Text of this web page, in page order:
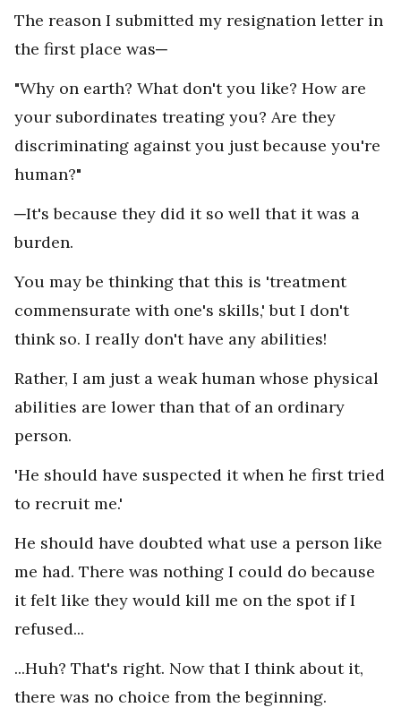
The reason I submitted my resignation letter in
the first place was─
"Why on earth? What don't you like? How are
your subordinates treating you? Are they
discriminating against you just because you're
human?"
─It's because they did it so well that it was a
burden.
You may be thinking that this is 'treatment
commensurate with one's skills,' but I don't
think so. I really don't have any abilities!
Rather, I am just a weak human whose physical
abilities are lower than that of an ordinary
person.
'He should have suspected it when he first tried
to recruit me.'
He should have doubted what use a person like
me had. There was nothing I could do because
it felt like they would kill me on the spot if I
refused...
...Huh? That's right. Now that I think about it,
there was no choice from the beginning.